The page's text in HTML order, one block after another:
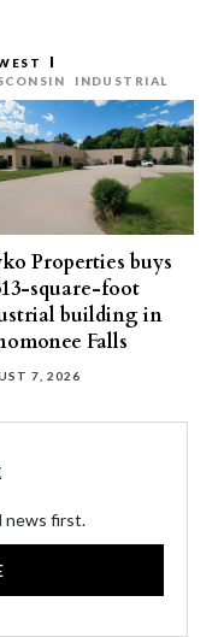
INDUSTRIAL
Properties buys
square-foot
building in
Falls
7, 2026
news first.